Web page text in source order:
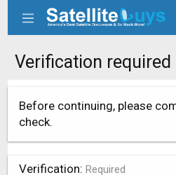
Verification required
Before continuing, please
check.
Verification Required